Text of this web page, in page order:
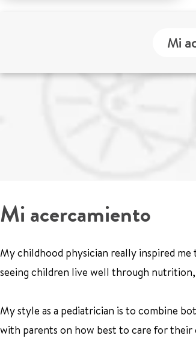
Mi
Mi acercamiento
My childhood physician really inspired me
seeing children live well through
My style as a pediatrician is to combine
with parents on how best to care for their